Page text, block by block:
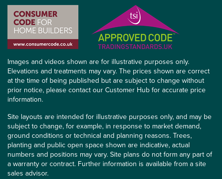
Images and videos shown are for illustrative purposes only.
Elevations and treatments may vary. The prices shown are correct
at the time of being published but are subject to change without
prior notice, please contact our Customer Hub for accurate price
information.
Site layouts are intended for illustrative purposes only, and may be
subject to change, for example, in response to market demand,
ground conditions or technical and planning reasons. Trees,
planting and public open space shown are indicative, actual
numbers and positions may vary. Site plans do not form any part of
a warranty or contract. Further information is available from a site
sales advisor.